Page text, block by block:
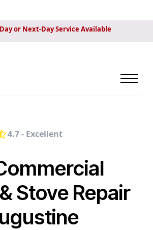
or Next-Day Service Available
4.7 - Excellent
Stove Repair